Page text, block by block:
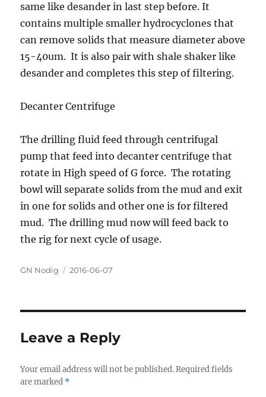
same like desander in last step before. It
contains multiple smaller hydrocyclones that
can remove solids that measure diameter above
15-40um. It is also pair with shale shaker like
desander and completes this step of filtering.
Decanter Centrifuge
The drilling fluid feed through centrifugal
pump that feed into decanter centrifuge that
rotate in High speed of G force. The rotating
bowl will separate solids from the mud and exit
in one for solids and other one is for filtered
mud. The drilling mud now will feed back to
the rig for next cycle of usage.
Author
GN Nodig
Posted
2016-06-07
Leave a Reply
Your email address will not be published. Required fields
are marked *